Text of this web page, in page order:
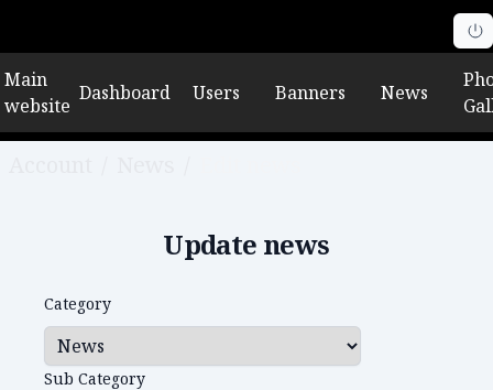
Main
website
Dashboard Users Banners News
Update news
Category
Sub Category